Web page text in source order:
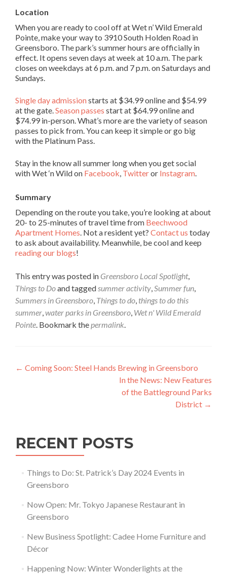
Location
When you are ready to cool off at Wet n’ Wild Emerald
Pointe, make your way to 3910 South Holden Road in
Greensboro. The park’s summer hours are officially in
effect. It opens seven days at week at 10 a.m. The park
closes on weekdays at 6 p.m. and 7 p.m. on Saturdays and
Sundays.
Single day admissionstarts at $34.99 online and $54.99
at the gate.Season passes start at $64.99 online and
$74.99 in-person. What’s more are the variety of season
passes to pick from. You can keep it simple or go big
with the Platinum Pass.
Stay in the know all summer long when you get social
with Wet ‘n Wild on Facebook, Twitteror Instagram.
Summary
Depending on the route you take, you’re looking at about
20- to 25-minutes of travel time from Beechwood
Apartment Homes. Not a resident yet? Contact us today
to ask about availability. Meanwhile, be cool and keep
reading our blogs!
This entry was posted in Greensboro Local Spotlight,
Things to Doand taggedsummer activity,Summer fun,
Summers in Greensboro, Things to do, things to do this
summer,water parks in Greensboro, Wet n' Wild Emerald
Pointe. Bookmark thepermalink.
Post navigation
← Coming Soon: Steel Hands Brewing in Greensboro
In the News: New Features
of the Battleground Parks
District →
RECENT POSTS
Things to Do: St. Patrick’s Day 2024 Events in
Greensboro
Now Open: Mr. Tokyo Japanese Restaurant in
Greensboro
New Business Spotlight: Cadee Home Furniture and
Décor
Happening Now: Winter Wonderlights at the